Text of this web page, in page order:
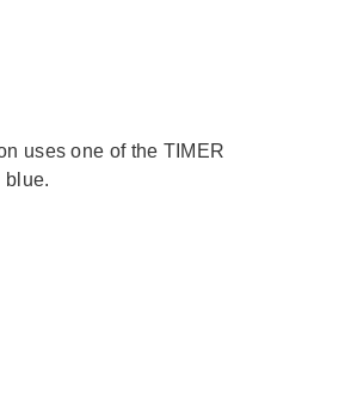
uses one of the TIMER
blue.